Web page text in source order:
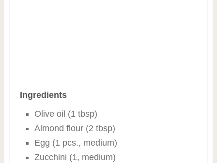
Ingredients
Olive oil (1 tbsp)
Almond flour (2 tbsp)
Egg (1 pcs., medium)
Zucchini (1, medium)